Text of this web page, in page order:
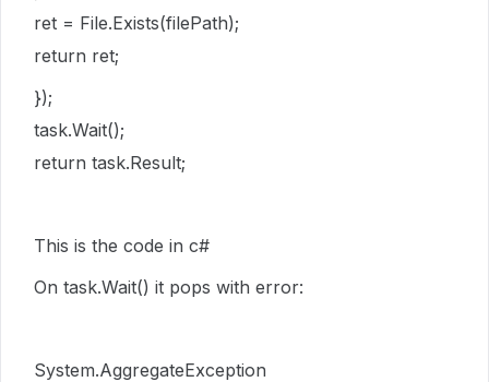
ret = File.Exists(filePath);
return ret;
});
task.Wait();
return task.Result;
This is the code in c#
On task.Wait() it pops with error:
System.AggregateException